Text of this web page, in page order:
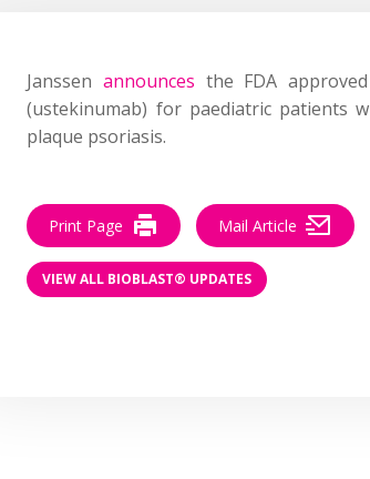
Janssenannounces the FDA
(ustekinumab) for paediatric patients
plaque psoriasis.
Print Page Mail Article
VIEW ALL BIOBLAST® UPDATES